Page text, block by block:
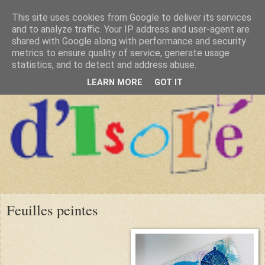
Feuilles peintes
This site uses cookies from Google to deliver its services
and to analyze traffic. Your IP address and user-agent are
shared with Google along with performance and security
metrics to ensure quality of service, generate usage
statistics, and to detect and address abuse.
LEARN MORE GOT IT